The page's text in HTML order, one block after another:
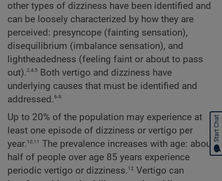
other types of dizziness have been identified and
can be loosely characterized by how they are
perceived: presyncope (fainting sensation),
disequilibrium (imbalance sensation), and
lightheadedness (feeling faint or about to pass
out).2,4,5
Both vertigo and dizziness have
underlying causes that must be identified and
addressed.6-9
Up to 20% of the population may experience at
least one episode of dizziness or vertigo per
year.10,11 The prevalence increases with age: about
half of people over age 85 years experience
periodic vertigo or dizziness.12 Vertigo can
Start Chat